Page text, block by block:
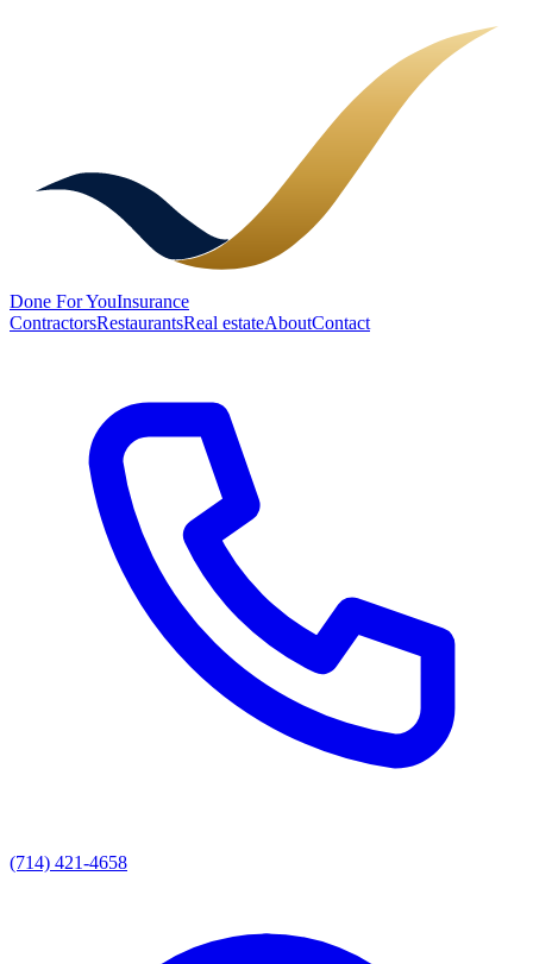
Done For YouInsurance
ContractorsRestaurantsReal estateAboutContact
(714) 421-4658